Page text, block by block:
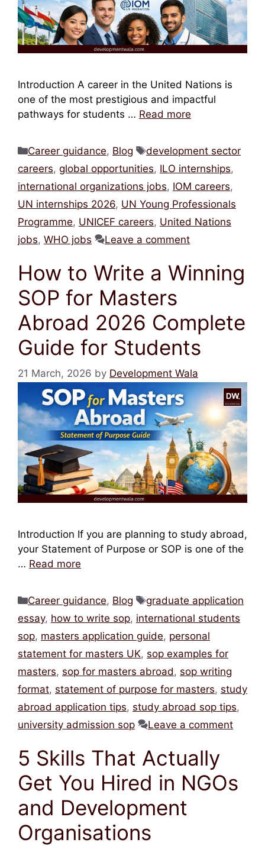
Introduction A career in the United Nations is
one of the most prestigious and impactful
pathways for students … Read more
Categories
Career guidance, Blog Tags
development sector
careers, global opportunities, ILO internships,
international organizations jobs, IOM careers,
UN internships 2026, UN Young Professionals
Programme, UNICEF careers, United Nations
jobs, WHO jobs Leave a comment
How to Write a Winning
SOP for Masters
Abroad 2026 Complete
Guide for Students
21 March, 2026 by Development Wala
Introduction If you are planning to study abroad,
your Statement of Purpose or SOP is one of the
… Read more
Categories
Career guidance, Blog Tags
graduate application
essay, how to write sop, international students
sop, masters application guide, personal
statement for masters UK, sop examples for
masters, sop for masters abroad, sop writing
format, statement of purpose for masters, study
abroad application tips, study abroad sop tips,
university admission sop
Leave a comment
5 Skills That Actually
Get You Hired in NGOs
and Development
Organisations